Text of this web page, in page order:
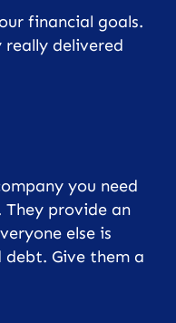
financial goals.
delivered
you need
They provide an
else is
Give them a